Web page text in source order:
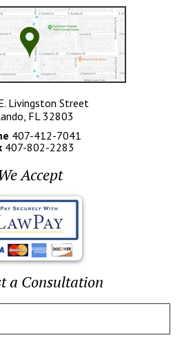
Livingston Street
FL 32803
407-412-7041
407-802-2283
Accept
a Consultation